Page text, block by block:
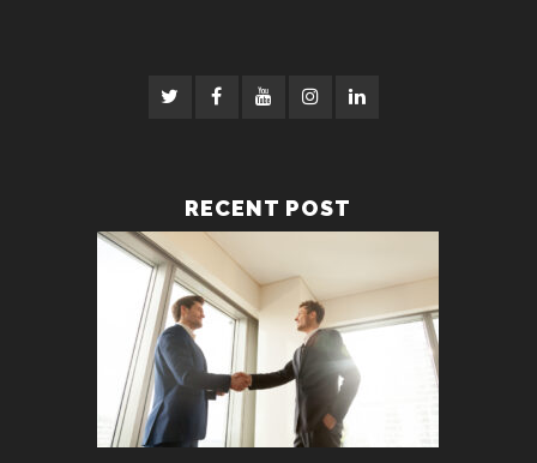
RECENT POST